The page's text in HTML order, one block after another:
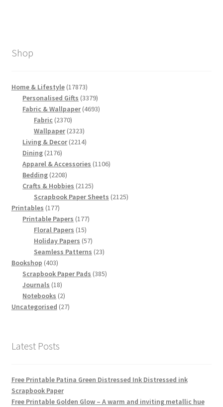
Shop
Home & Lifestyle 1787317873
products
Personalised Gifts 33793379
products
Fabric & Wallpaper 46934693
Fabric 23702370
products
Wallpaper 23232323
products
Living & Decor 22142214
Dining 21762176
products
Apparel & Accessories 11061106
Bedding 22082208
products
Crafts & Hobbies 21252125
products
Scrapbook Paper Sheets 21252125
Printables 177177
products
Printable Papers 177177
Floral Papers 1515
products
Holiday Papers 5757
products
Seamless Patterns 2323
Bookshop 403403
products
Scrapbook Paper Pads 385385
Journals 1818
products
Notebooks 22
products
Uncategorised 2727
Latest Posts
Free Printable Patina Green Distressed Ink Distressed ink
Scrapbook Paper
Free Printable Golden Glow – A warm and inviting metallic hue